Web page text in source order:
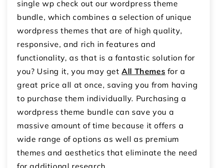
single wp check out our wordpress theme
bundle, which combines a selection of unique
wordpress themes that are of high quality,
responsive, and rich in features and
functionality, as that is a fantastic solution for
you? Using it, you may getAll Themes for a
great price all at once, saving you from having
to purchase them individually. Purchasing a
wordpress theme bundle can save you a
massive amount of time because it offers a
wide range of options as well as premium
themes and aesthetics that eliminate the need
for additional research.